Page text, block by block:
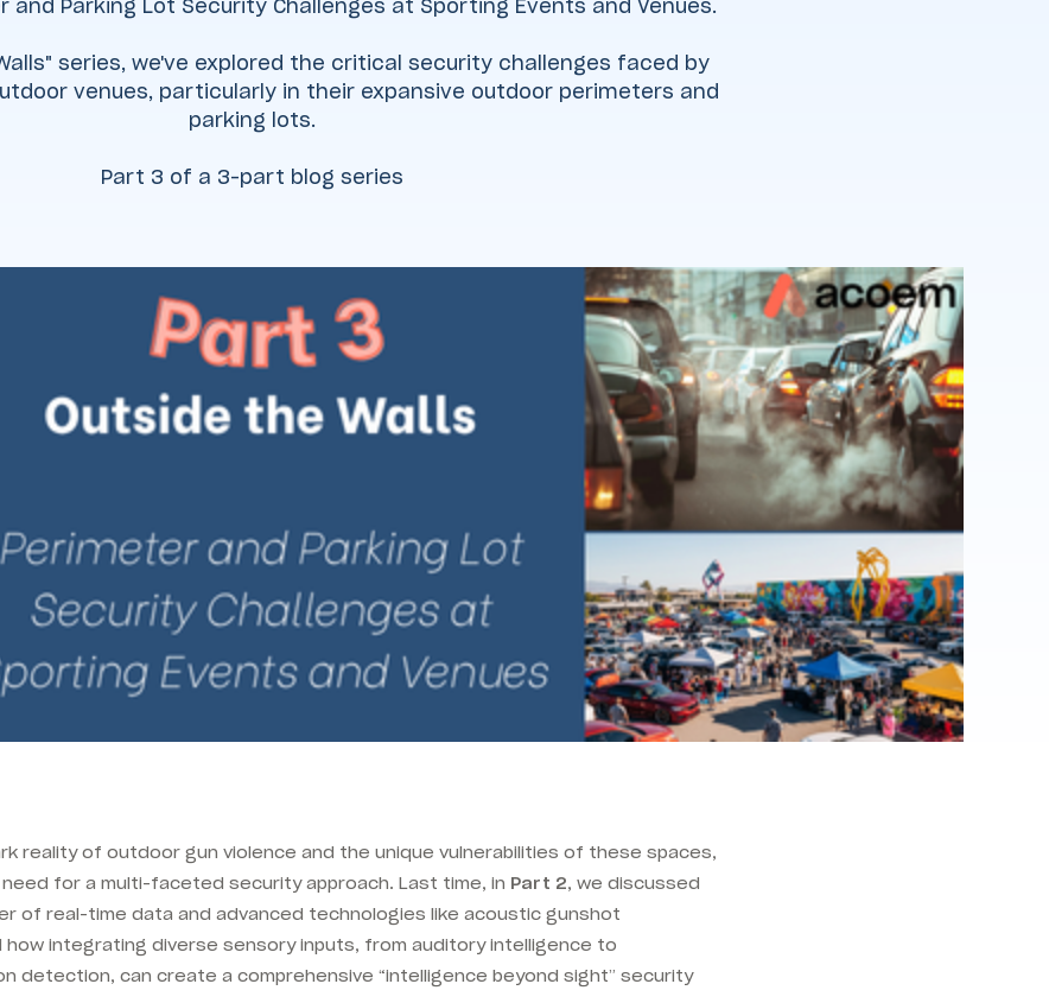
and Parking Lot Security Challenges at Sporting Events and Venues.
series, we've explored the critical security challenges faced by
venues, particularly in their expansive outdoor perimeters and
parking lots.
Part 3 of a 3-part blog series
reality of outdoor gun violence and the unique vulnerabilities of these spaces,
for a multi-faceted security approach. Last time, in Part 2, we discussed
of real-time data and advanced technologies like acoustic gunshot
how integrating diverse sensory inputs, from auditory intelligence to
detection, can create a comprehensive “intelligence beyond sight” security